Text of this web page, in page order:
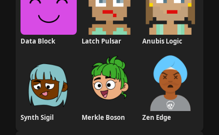
Data Block Latch Pulsar Anubis Logic
Synth Sigil Merkle Boson Zen Edge